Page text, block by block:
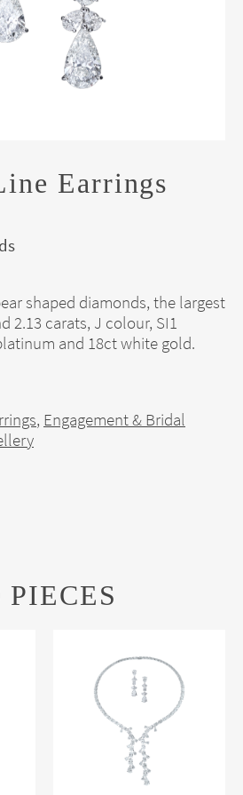
Earrings
shaped diamonds, the largest
2.13 carats, J colour, SI1
and 18ct white gold.
, Engagement & Bridal